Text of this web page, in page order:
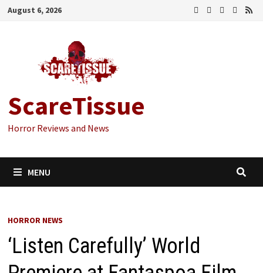
Skip
August 6, 2026
ScareTissue
Horror Reviews and News
MENU
HORROR NEWS
‘Listen Carefully’ World